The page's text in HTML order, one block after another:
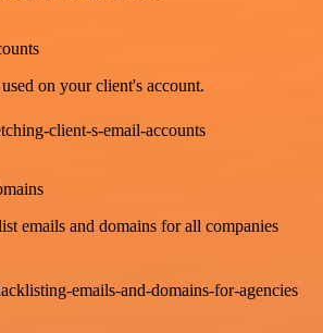
on your client's account.
client-s-email-accounts
emails and domains for all companies
emails-and-domains-for-agencies